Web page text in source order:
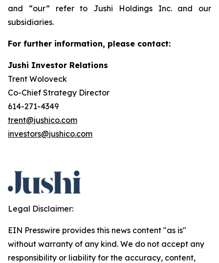
and “our” refer to Jushi Holdings Inc. and our
subsidiaries.
For further information, please contact:
Jushi Investor Relations
Trent Woloveck
Co-Chief Strategy Director
614-271-4349
trent@jushico.com
investors@jushico.com
Legal Disclaimer:
EIN Presswire provides this news content "as is"
without warranty of any kind. We do not accept any
responsibility or liability for the accuracy, content,